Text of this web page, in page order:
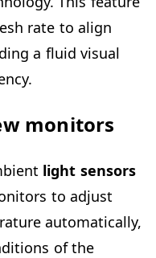
rate to align
a fluid visual
monitors
light sensors
to adjust
automatically,
of the